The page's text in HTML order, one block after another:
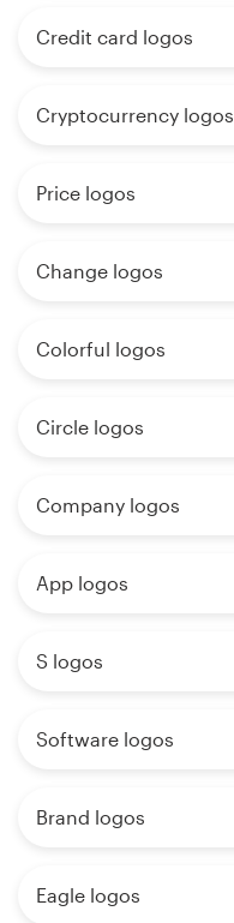
Credit card logos
Cryptocurrency logos
Price logos
Change logos
Colorful logos
Circle logos
Company logos
App logos
S logos
Software logos
Brand logos
Eagle logos